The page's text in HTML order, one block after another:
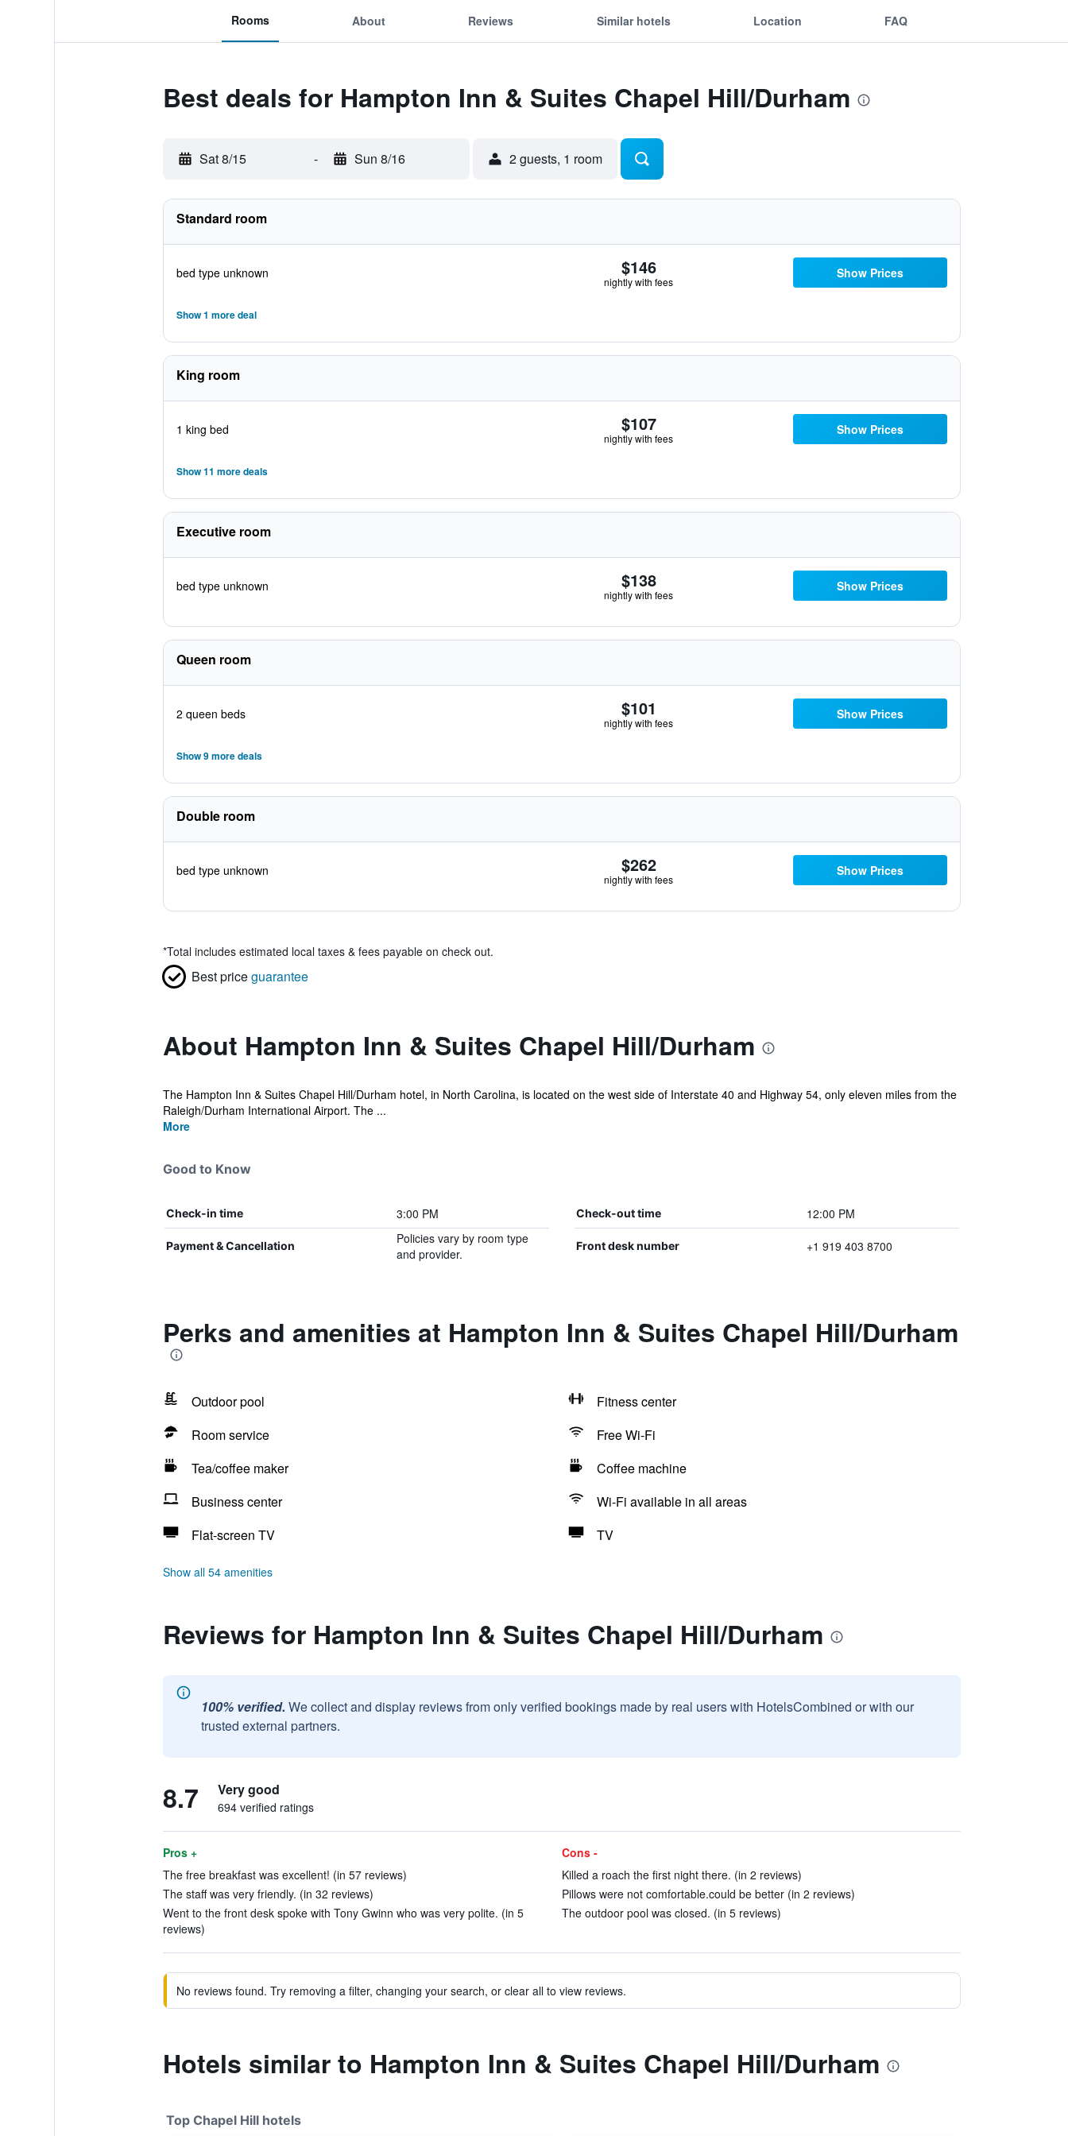
Rooms About Reviews Similar hotels Location FAQ
Best deals for Hampton Inn & Suites Chapel Hill/Durham
Sat 8/15 - Sun 8/16 2 guests, 1 room
Standard room
bed type unknown $146
nightly with fees
Show Prices
Show 1 more deal
King room
1 king bed $107
nightly with fees
Show Prices
Show 11 more deals
Executive room
bed type unknown $138
nightly with fees
Show Prices
Queen room
2 queen beds $101
nightly with fees
Show Prices
Show 9 more deals
Double room
bed type unknown $262
nightly with fees
Show Prices
*Total includes estimated local taxes & fees payable on check out.
Best priceguarantee
About Hampton Inn & Suites Chapel Hill/Durham
The Hampton Inn & Suites Chapel Hill/Durham hotel, in North Carolina, is located on the west side of Interstate 40 and Highway 54, only eleven miles from the
Raleigh/Durham International Airport. The ...
More
Good to Know
Check-in time 3:00 PM Check-out time 12:00 PM
Payment & Cancellation
Policies vary by room type
and provider.
Front desk number +1 919 403 8700
Perks and amenities at Hampton Inn & Suites Chapel Hill/Durham
Outdoor pool
Fitness center
Room service
Free Wi-Fi
Tea/coffee maker
Coffee machine
Business center
Wi-Fi available in all areas
Flat-screen TV
TV
Show all 54 amenities
Reviews for Hampton Inn & Suites Chapel Hill/Durham
100% verified. We collect and display reviews from only verified bookings made by real users with HotelsCombined or with our
trusted external partners.
8.7 Very good
694 verified ratings
Pros +
The free breakfast was excellent! (in 57 reviews)
The staff was very friendly. (in 32 reviews)
Went to the front desk spoke with Tony Gwinn who was very polite. (in 5
reviews)
Cons -
Killed a roach the first night there. (in 2 reviews)
Pillows were not comfortable.could be better (in 2 reviews)
The outdoor pool was closed. (in 5 reviews)
No reviews found. Try removing a filter, changing your search, or clear all to view reviews.
Hotels similar to Hampton Inn & Suites Chapel Hill/Durham
Top Chapel Hill hotels